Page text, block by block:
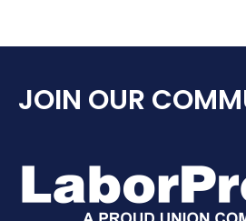
JOIN OUR